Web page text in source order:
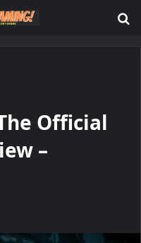
Official
–